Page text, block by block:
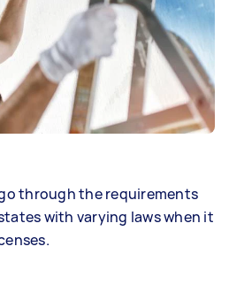
through the requirements
with varying laws when it